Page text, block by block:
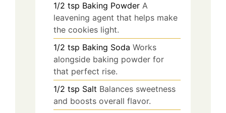
1/2 tsp Baking Powder A
leavening agent that helps make
the cookies light.
1/2 tsp Baking Soda Works
alongside baking powder for
that perfect rise.
1/2 tsp Salt Balances sweetness
and boosts overall flavor.